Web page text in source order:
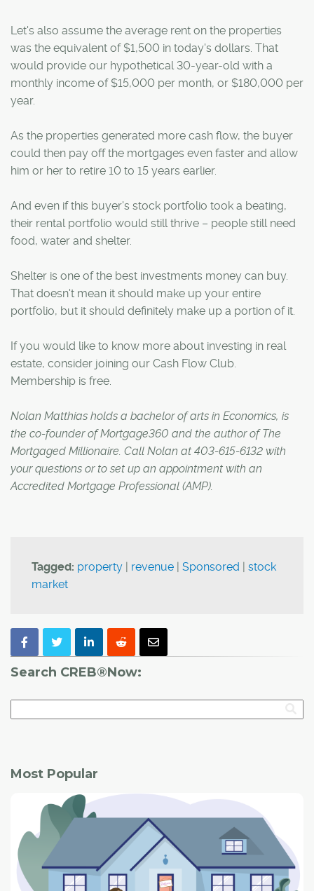
Let's also assume the average rent on the properties
was the equivalent of $1,500 in today's dollars. That
would provide our hypothetical 30-year-old with a
monthly income of $15,000 per month, or $180,000 per
year.
As the properties generated more cash flow, the buyer
could then pay off the mortgages even faster and allow
him or her to retire 10 to 15 years earlier.
And even if this buyer's stock portfolio took a beating,
their rental portfolio would still thrive – people still need
food, water and shelter.
Shelter is one of the best investments money can buy.
That doesn't mean it should make up your entire
portfolio, but it should definitely make up a portion of it.
If you would like to know more about investing in real
estate, consider joining our Cash Flow Club.
Membership is free.
Nolan Matthias holds a bachelor of arts in Economics, is
the co-founder of Mortgage360 and the author of The
Mortgaged Millionaire. Call Nolan at 403-615-6132 with
your questions or to set up an appointment with an
Accredited Mortgage Professional (AMP).
Tagged: property | revenue | Sponsored | stock
market
Search CREB®Now:
Most Popular